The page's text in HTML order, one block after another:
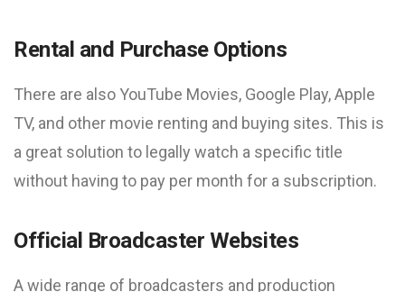
Rental and Purchase Options
There are also YouTube Movies, Google Play, Apple
TV, and other movie renting and buying sites. This is
a great solution to legally watch a specific title
without having to pay per month for a subscription.
Official Broadcaster Websites
A wide range of broadcasters and production